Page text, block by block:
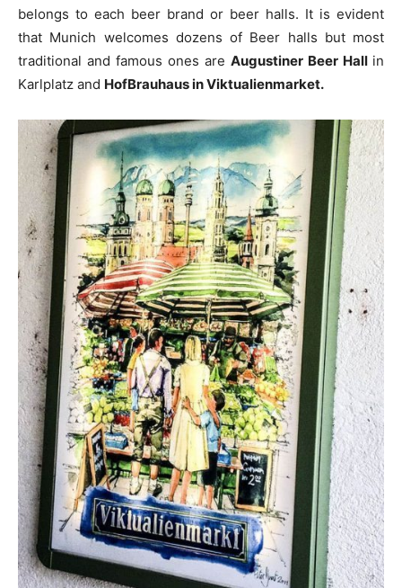
belongs to each beer brand or beer halls. It is evident
that Munich welcomes dozens of Beer halls but most
traditional and famous ones are Augustiner Beer Hall in
Karlplatz and HofBrauhaus in Viktualienmarket.